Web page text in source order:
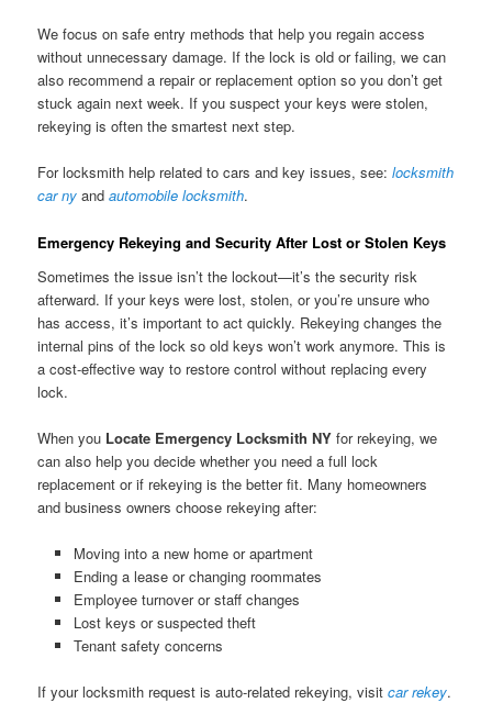
We focus on safe entry methods that help you regain access
without unnecessary damage. If the lock is old or failing, we can
also recommend a repair or replacement option so you don’t get
stuck again next week. If you suspect your keys were stolen,
rekeying is often the smartest next step.
For locksmith help related to cars and key issues, see:locksmith
car ny andautomobile locksmith.
Emergency Rekeying and Security After Lost or Stolen Keys
Sometimes the issue isn’t the lockout—it’s the security risk
afterward. If your keys were lost, stolen, or you’re unsure who
has access, it’s important to act quickly. Rekeying changes the
internal pins of the lock so old keys won’t work anymore. This is
a cost-effective way to restore control without replacing every
lock.
When you Locate Emergency Locksmith NY for rekeying, we
can also help you decide whether you need a full lock
replacement or if rekeying is the better fit. Many homeowners
and business owners choose rekeying after:
Moving into a new home or apartment
Ending a lease or changing roommates
Employee turnover or staff changes
Lost keys or suspected theft
Tenant safety concerns
If your locksmith request is auto-related rekeying, visitcar rekey.